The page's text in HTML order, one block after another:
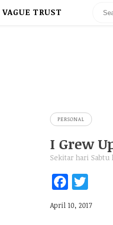
TRUST
PERSONAL
I Grew
Sekitar hari
Fa
ce
b
w
itt
April 10, 2017